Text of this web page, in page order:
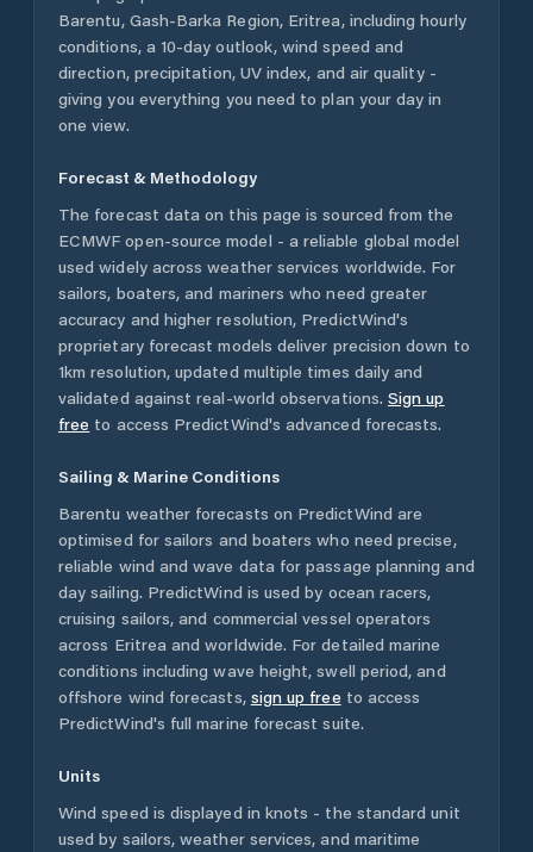
Barentu, Gash-Barka Region, Eritrea, including hourly
conditions, a 10-day outlook, wind speed and
direction, precipitation, UV index, and air quality -
giving you everything you need to plan your day in
one view.
Forecast & Methodology
The forecast data on this page is sourced from the
ECMWF open-source model - a reliable global model
used widely across weather services worldwide. For
sailors, boaters, and mariners who need greater
accuracy and higher resolution, PredictWind's
proprietary forecast models deliver precision down to
1km resolution, updated multiple times daily and
validated against real-world observations. Sign up
free to access PredictWind's advanced forecasts.
Sailing & Marine Conditions
Barentu weather forecasts on PredictWind are
optimised for sailors and boaters who need precise,
reliable wind and wave data for passage planning and
day sailing. PredictWind is used by ocean racers,
cruising sailors, and commercial vessel operators
across Eritrea and worldwide. For detailed marine
conditions including wave height, swell period, and
offshore wind forecasts, sign up free to access
PredictWind's full marine forecast suite.
Units
Wind speed is displayed in knots - the standard unit
used by sailors, weather services, and maritime